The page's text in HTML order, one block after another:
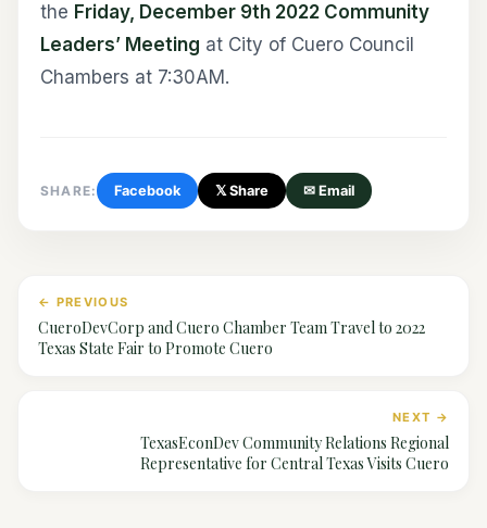
the Friday, December 9th 2022 Community
Leaders’ Meeting at City of Cuero Council
Chambers at 7:30AM.
SHARE: Facebook 𝕏 Share ✉ Email
← PREVIOUS
CueroDevCorp and Cuero Chamber Team Travel to 2022
Texas State Fair to Promote Cuero
NEXT →
TexasEconDev Community Relations Regional
Representative for Central Texas Visits Cuero